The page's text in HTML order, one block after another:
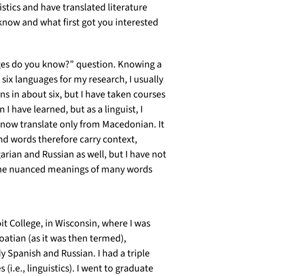
and have translated literature
and what first got you interested
do you know?” question. Knowing a
languages for my research, I usually
in about six, but I have taken courses
have learned, but as a linguist, I
translate only from Macedonian. It
words therefore carry context,
and Russian as well, but I have not
nuanced meanings of many words
College, in Wisconsin, where I was
(as it was then termed),
and Russian. I had a triple
(i.e., linguistics). I went to graduate